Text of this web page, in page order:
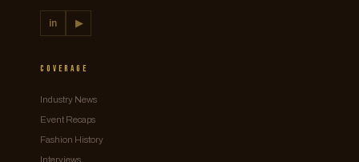
in ▶
Coverage
Industry News
Event Recaps
Fashion History
Interviews